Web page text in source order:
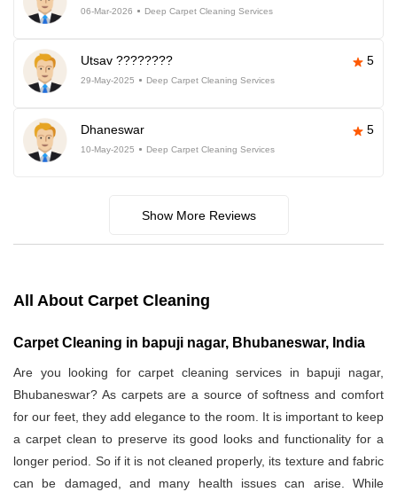
06-Mar-2026 Deep Carpet Cleaning Services
Utsav ???????? 5
29-May-2025 Deep Carpet Cleaning Services
Dhaneswar 5
10-May-2025 Deep Carpet Cleaning Services
Show More Reviews
All About Carpet Cleaning
Carpet Cleaning in bapuji nagar, Bhubaneswar, India
Are you looking for carpet cleaning services in bapuji nagar,
Bhubaneswar? As carpets are a source of softness and comfort
for our feet, they add elegance to the room. It is important to keep
a carpet clean to preserve its good looks and functionality for a
longer period. So if it is not cleaned properly, its texture and fabric
can be damaged, and many health issues can arise. While